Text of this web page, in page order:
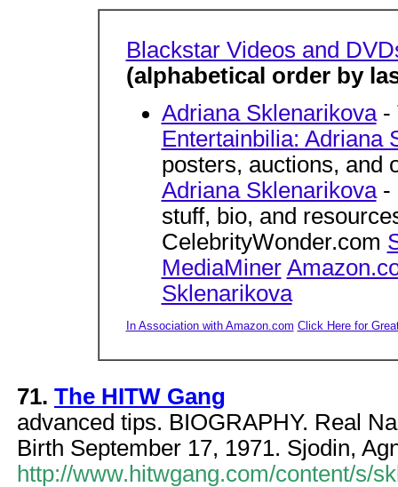
Blackstar Videos and
(alphabetical order by
Adriana Sklenarikova-
Entertainbilia: Adriana
posters, auctions, and
Adriana Sklenarikova-
stuff, bio, and
CelebrityWonder.com
MediaMiner
Sklenarikova
In Association with Amazon.com Click Here for
71. The HITW Gang
advanced tips. BIOGRAPHY. Real
Birth September 17, 1971. Sjodin,
http://www.hitwgang.com/content/s/